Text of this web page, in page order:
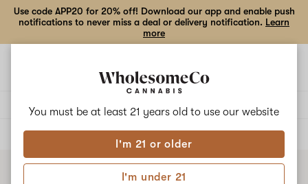
You must be at least 21 years old to use our website
I'm 21 or older
I'm under 21
Use code APP20 for 20% off! Download our app and enable push
notifications to never miss a deal or delivery notification. Learn
more
ALL